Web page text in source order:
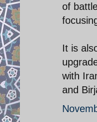
of
It is
with
and